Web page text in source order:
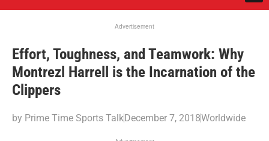
Advertisement
Effort, Toughness, and Teamwork: Why
Montrezl Harrell is the Incarnation of the
Clippers
by Prime Time Sports TalkDecember 7, 2018Worldwide